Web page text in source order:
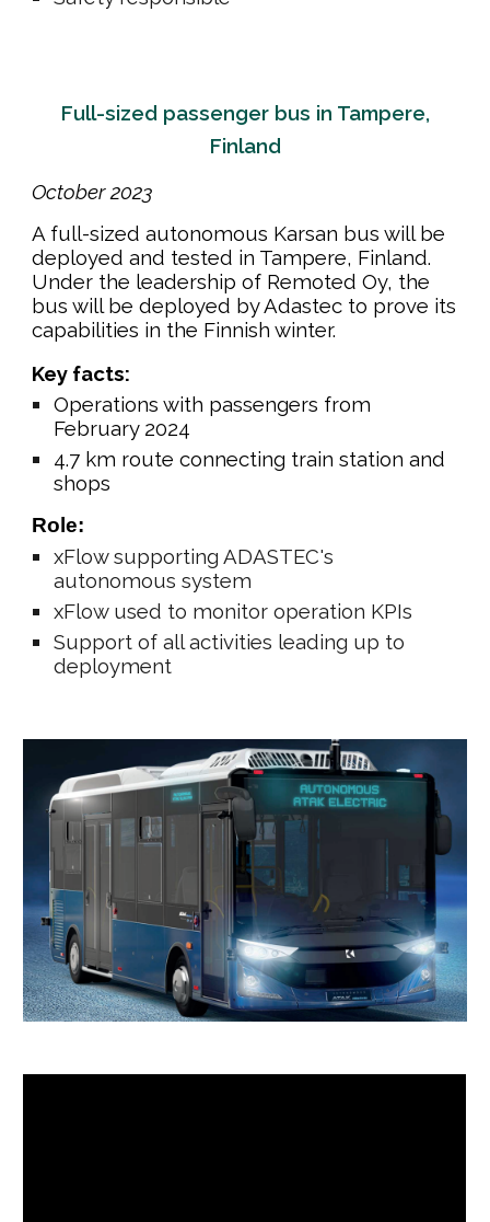
Full-sized passenger bus in Tampere,
Finland
October2023
A full-sized autonomous Karsan bus will be
deployed and tested in Tampere, Finland.
Under the leadership of Remoted Oy, the
bus will be deployed by Adastec to prove its
capabilities in the Finnish winter.
Key facts:
Operations with passengers from
February 2024
4.7 km route connecting train station and
shops
Role:
xFlow supporting ADASTEC's
autonomous system
xFlow used to monitor operation KPIs
Support of all activities leading up to
deployment